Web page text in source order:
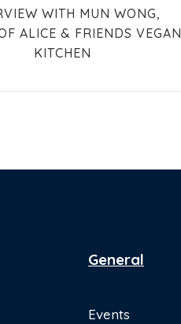
WITH MUN WONG,
ALICE & FRIENDS VEGAN
KITCHEN
General
Events